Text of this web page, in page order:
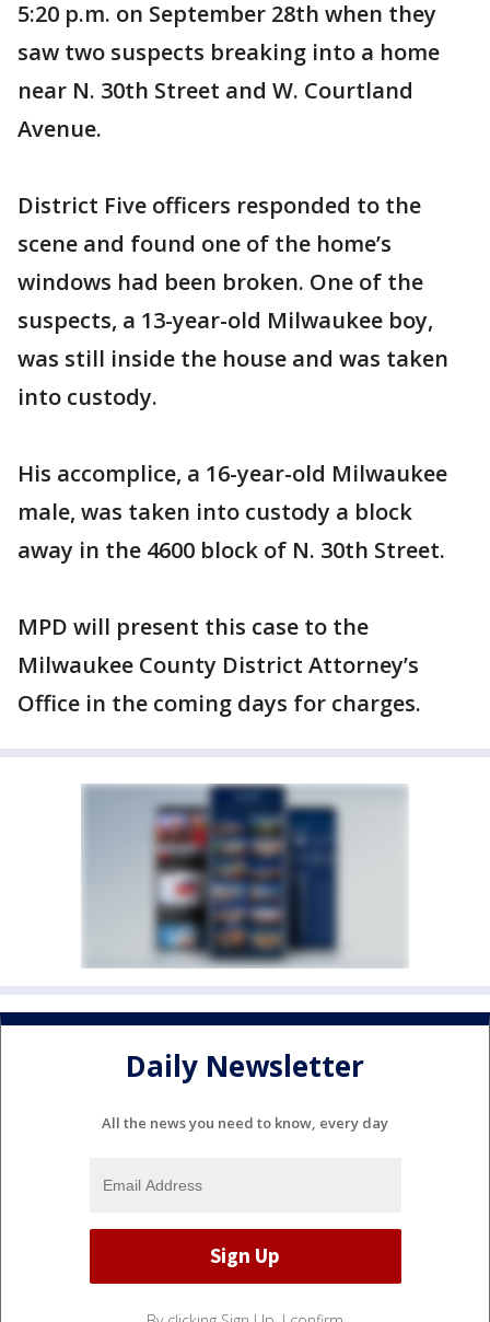
5:20 p.m. on September 28th when they
saw two suspects breaking into a home
near N. 30th Street and W. Courtland
Avenue.
District Five officers responded to the
scene and found one of the home’s
windows had been broken. One of the
suspects, a 13-year-old Milwaukee boy,
was still inside the house and was taken
into custody.
His accomplice, a 16-year-old Milwaukee
male, was taken into custody a block
away in the 4600 block of N. 30th Street.
MPD will present this case to the
Milwaukee County District Attorney’s
Office in the coming days for charges.
Daily Newsletter
All the news you need to know, every day